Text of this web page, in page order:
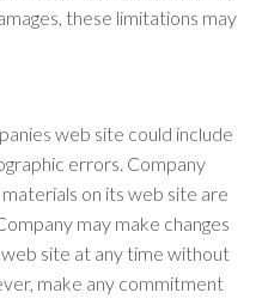
these limitations may
web site could include
errors. Company
on its web site are
may make changes
site at any time without
make any commitment